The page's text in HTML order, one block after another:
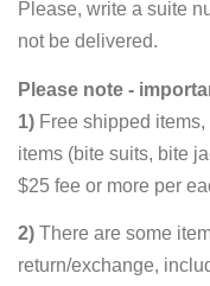
Please, write a suite
not be delivered.
Please note -
1) Free shipped
items (bite suits, bite
$25 fee or more per
2) There are some
return/exchange,